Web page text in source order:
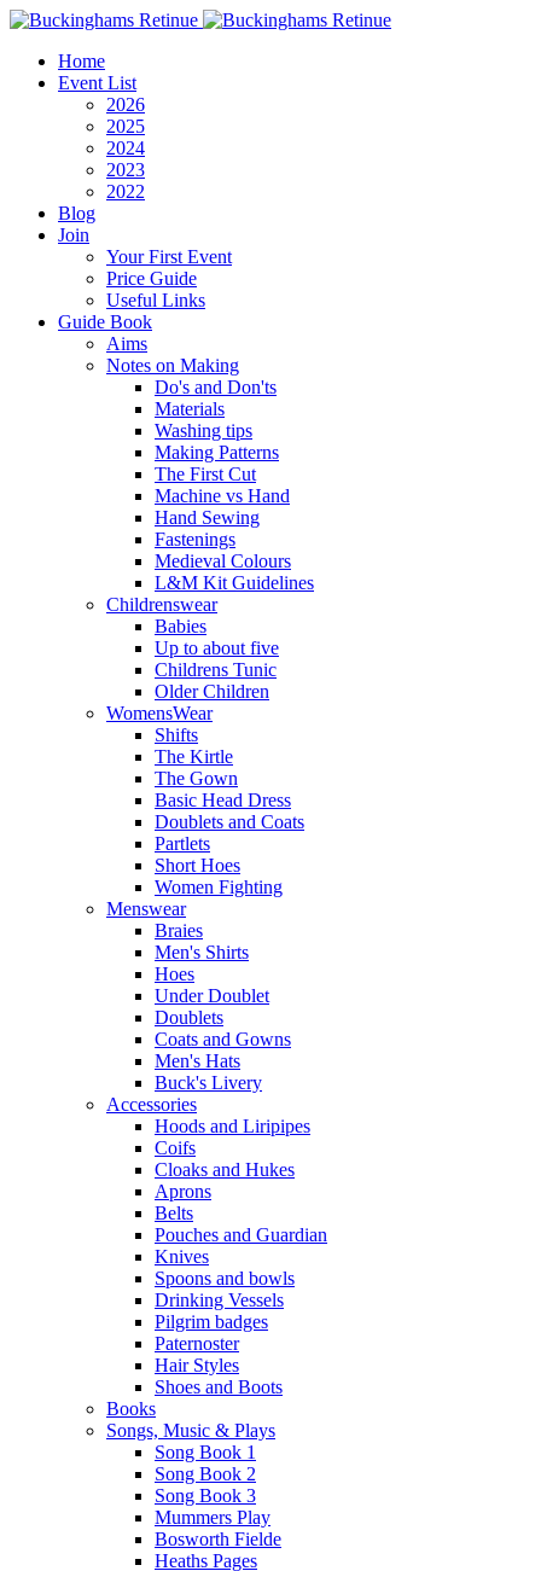
Home
Event List
2026
2025
2024
2023
2022
Blog
Join
Your First Event
Price Guide
Useful Links
Guide Book
Aims
Notes on Making
Do's and Don'ts
Materials
Washing tips
Making Patterns
The First Cut
Machine vs Hand
Hand Sewing
Fastenings
Medieval Colours
L&M Kit Guidelines
Childrenswear
Babies
Up to about five
Childrens Tunic
Older Children
WomensWear
Shifts
The Kirtle
The Gown
Basic Head Dress
Doublets and Coats
Partlets
Short Hoes
Women Fighting
Menswear
Braies
Men's Shirts
Hoes
Under Doublet
Doublets
Coats and Gowns
Men's Hats
Buck's Livery
Accessories
Hoods and Liripipes
Coifs
Cloaks and Hukes
Aprons
Belts
Pouches and Guardian
Knives
Spoons and bowls
Drinking Vessels
Pilgrim badges
Paternoster
Hair Styles
Shoes and Boots
Books
Songs, Music & Plays
Song Book 1
Song Book 2
Song Book 3
Mummers Play
Bosworth Fielde
Heaths Pages